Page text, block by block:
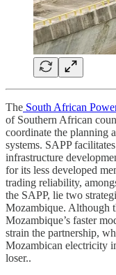
The South African
of Southern African
coordinate the planning
systems. SAPP
infrastructure
for its less developed
trading reliability,
the SAPP, lie two
Mozambique. Although
Mozambique’s faster
strain the partnership,
Mozambican electricity
loser..